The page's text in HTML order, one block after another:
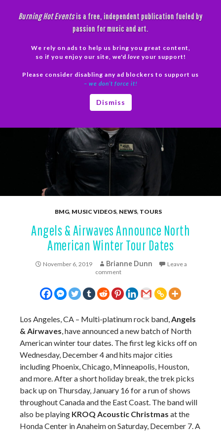
Burning Hot Eventsis a free, independent publication fueled by
passion for music and art.
We rely on ads to help us bring you great content,
so if you enjoy our site, we'd love your support!
Please consider disabling any ad blockers to support us
– we don’t force it!
Dismiss
BMG, MUSIC VIDEOS, NEWS, TOURS
Angels & Airwaves Announce North
American Winter Tour Dates
November 6, 2019 Brianne Dunn
Leave a
comment
Los Angeles, CA – Multi-platinum rock band,Angels
& Airwaves, have announced a new batch of North
American winter tour dates. The first leg kicks off on
Wednesday, December 4 and hits major cities
including Phoenix, Chicago, Minneapolis, Houston,
and more. After a short holiday break, the trek picks
back up on Thursday, January 16 for a run of shows
throughout Canada and the East Coast. The band will
also be playing KROQ Acoustic Christmas at the
Honda Center in Anaheim on Saturday, December 7. A